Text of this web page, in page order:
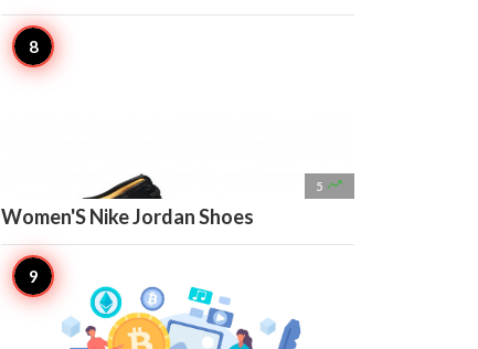
5 
Women'S Nike Jordan Shoes